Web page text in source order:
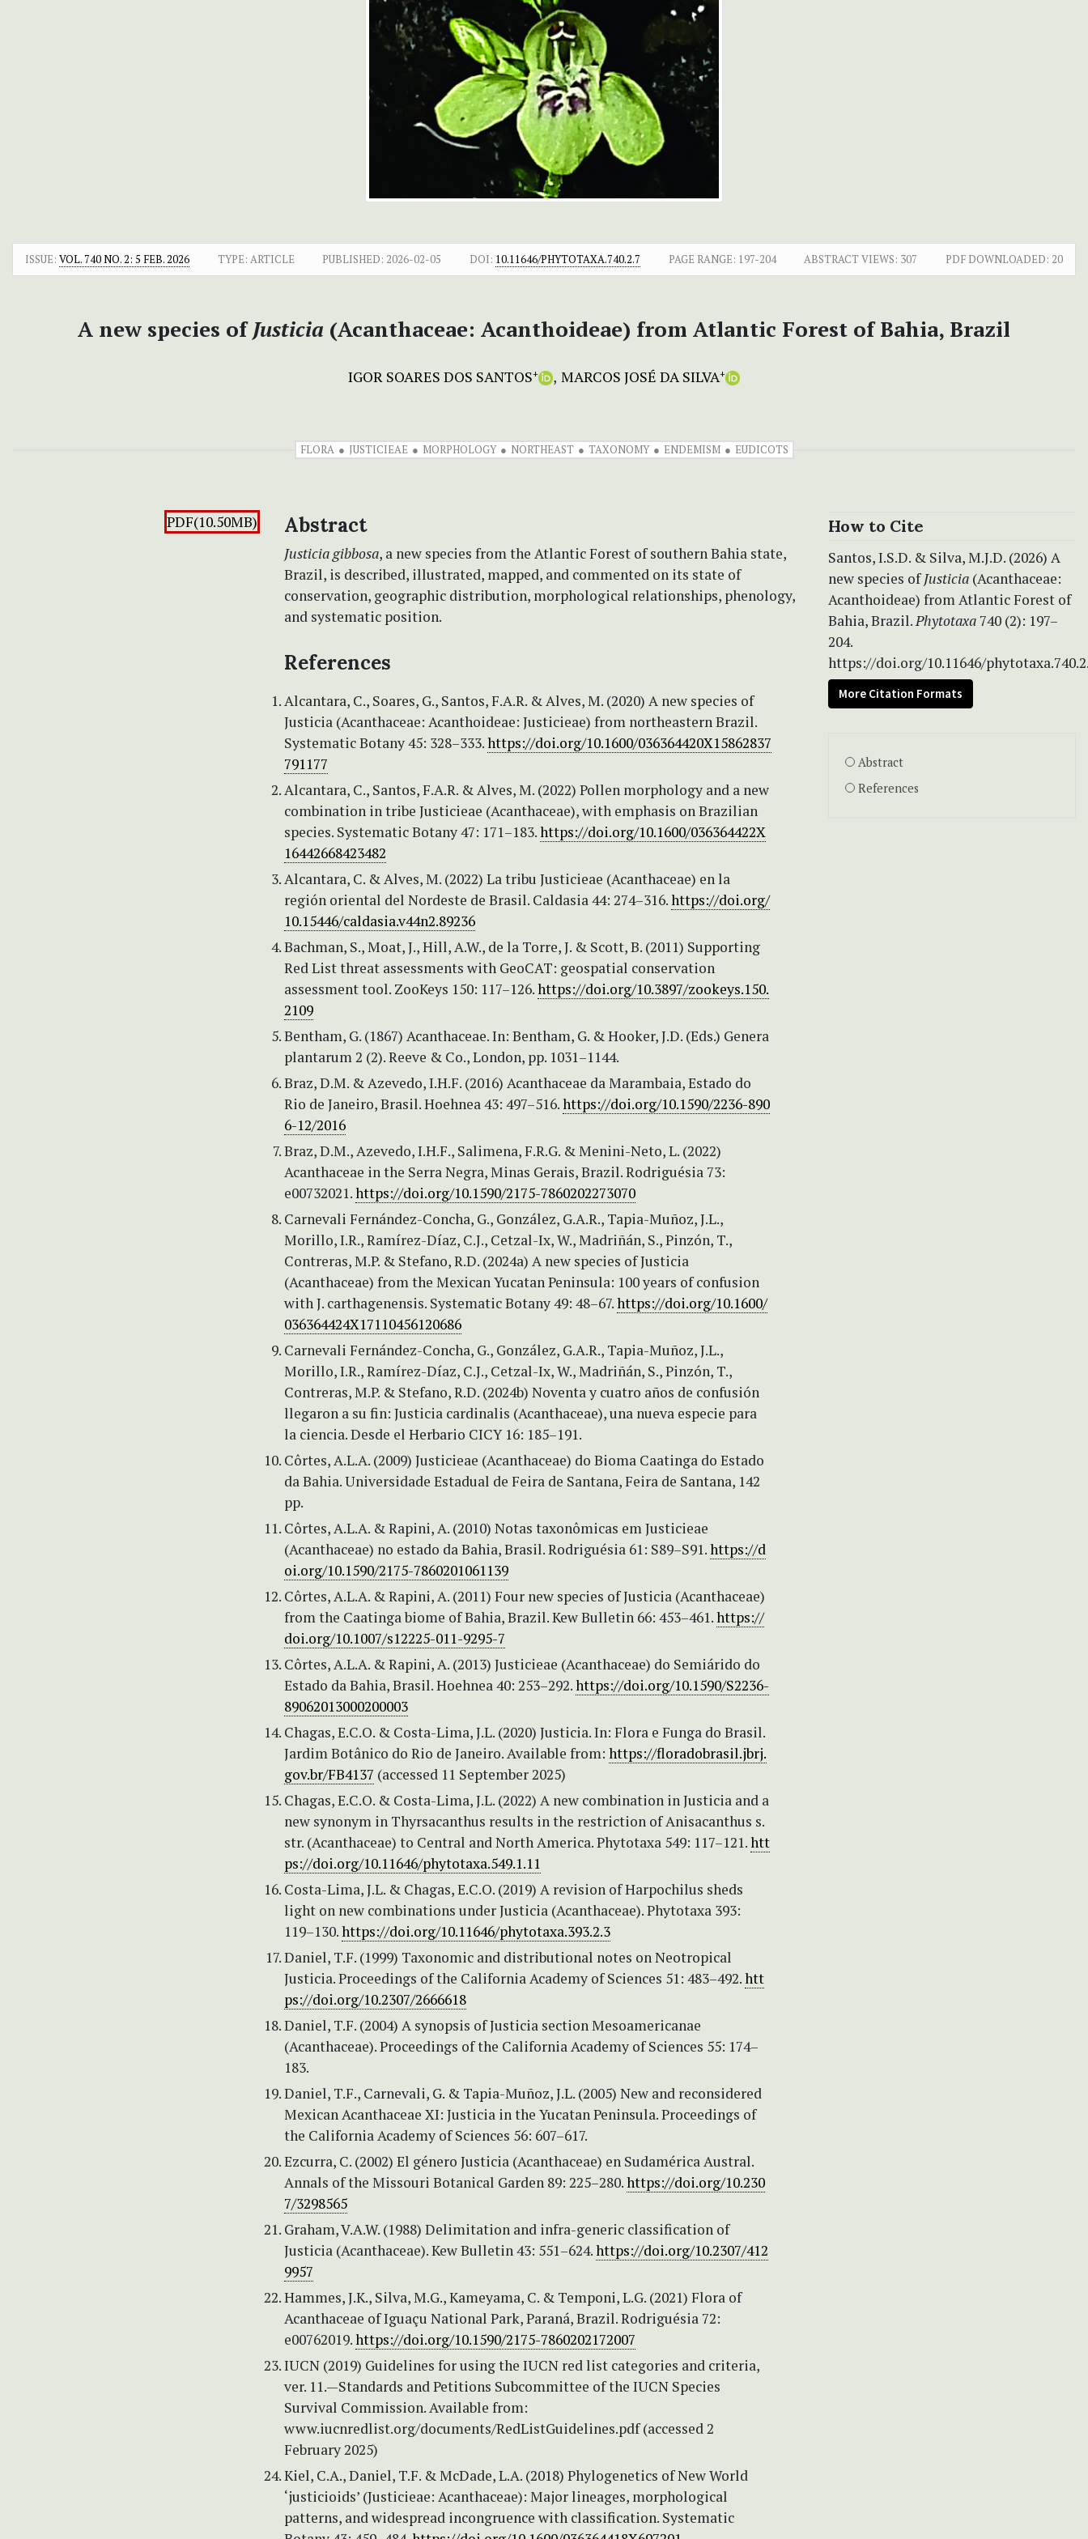
ISSUE: VOL. 740 NO. 2: 5 FEB. 2026 TYPE: ARTICLE PUBLISHED: 2026-02-05 DOI: 10.11646/PHYTOTAXA.740.2.7 PAGE RANGE: 197-204 ABSTRACT VIEWS: 307 PDF DOWNLOADED: 20
A new species ofJusticia (Acanthaceae: Acanthoideae) from Atlantic Forest of Bahia, Brazil
IGOR SOARES DOS SANTOS+ MARCOS JOSÉ DA SILVA+
FLORA JUSTICIEAE MORPHOLOGY NORTHEAST TAXONOMY ENDEMISM EUDICOTS
PDF(10.50MB) Abstract
Justicia gibbosa, a new species from the Atlantic Forest of southern Bahia state,
Brazil, is described, illustrated, mapped, and commented on its state of
conservation, geographic distribution, morphological relationships, phenology,
and systematic position.
References
Alcantara, C., Soares, G., Santos, F.A.R. & Alves, M. (2020) A new species of
Justicia (Acanthaceae: Acanthoideae: Justicieae) from northeastern Brazil.
Systematic Botany 45: 328–333.https://doi.org/10.1600/036364420X15862837
791177
Alcantara, C., Santos, F.A.R. & Alves, M. (2022) Pollen morphology and a new
combination in tribe Justicieae (Acanthaceae), with emphasis on Brazilian
species. Systematic Botany 47: 171–183.https://doi.org/10.1600/036364422X
16442668423482
Alcantara, C. & Alves, M. (2022) La tribu Justicieae (Acanthaceae) en la
región oriental del Nordeste de Brasil. Caldasia 44: 274–316.https://doi.org/
10.15446/caldasia.v44n2.89236
Bachman, S., Moat, J., Hill, A.W., de la Torre, J. & Scott, B. (2011) Supporting
Red List threat assessments with GeoCAT: geospatial conservation
assessment tool. ZooKeys 150: 117–126.https://doi.org/10.3897/zookeys.150.
2109
Bentham, G. (1867) Acanthaceae. In: Bentham, G. & Hooker, J.D. (Eds.) Genera
plantarum 2 (2). Reeve & Co., London, pp. 1031–1144.
Braz, D.M. & Azevedo, I.H.F. (2016) Acanthaceae da Marambaia, Estado do
Rio de Janeiro, Brasil. Hoehnea 43: 497–516.https://doi.org/10.1590/2236-890
6-12/2016
Braz, D.M., Azevedo, I.H.F., Salimena, F.R.G. & Menini-Neto, L. (2022)
Acanthaceae in the Serra Negra, Minas Gerais, Brazil. Rodriguésia 73:
e00732021.https://doi.org/10.1590/2175-7860202273070
Carnevali Fernández-Concha, G., González, G.A.R., Tapia-Muñoz, J.L.,
Morillo, I.R., Ramírez-Díaz, C.J., Cetzal-Ix, W., Madriñán, S., Pinzón, T.,
Contreras, M.P. & Stefano, R.D. (2024a) A new species of Justicia
(Acanthaceae) from the Mexican Yucatan Peninsula: 100 years of confusion
with J. carthagenensis. Systematic Botany 49: 48–67.https://doi.org/10.1600/
036364424X17110456120686
Carnevali Fernández-Concha, G., González, G.A.R., Tapia-Muñoz, J.L.,
Morillo, I.R., Ramírez-Díaz, C.J., Cetzal-Ix, W., Madriñán, S., Pinzón, T.,
Contreras, M.P. & Stefano, R.D. (2024b) Noventa y cuatro años de confusión
llegaron a su fin: Justicia cardinalis (Acanthaceae), una nueva especie para
la ciencia. Desde el Herbario CICY 16: 185–191.
Côrtes, A.L.A. (2009) Justicieae (Acanthaceae) do Bioma Caatinga do Estado
da Bahia. Universidade Estadual de Feira de Santana, Feira de Santana, 142
pp.
Côrtes, A.L.A. & Rapini, A. (2010) Notas taxonômicas em Justicieae
(Acanthaceae) no estado da Bahia, Brasil. Rodriguésia 61: S89–S91.https://d
oi.org/10.1590/2175-7860201061139
Côrtes, A.L.A. & Rapini, A. (2011) Four new species of Justicia (Acanthaceae)
from the Caatinga biome of Bahia, Brazil. Kew Bulletin 66: 453–461.https://
doi.org/10.1007/s12225-011-9295-7
Côrtes, A.L.A. & Rapini, A. (2013) Justicieae (Acanthaceae) do Semiárido do
Estado da Bahia, Brasil. Hoehnea 40: 253–292.https://doi.org/10.1590/S2236-
89062013000200003
Chagas, E.C.O. & Costa-Lima, J.L. (2020) Justicia. In: Flora e Funga do Brasil.
Jardim Botânico do Rio de Janeiro. Available from: https://floradobrasil.jbrj.
gov.br/FB4137 (accessed 11 September 2025)
Chagas, E.C.O. & Costa-Lima, J.L. (2022) A new combination in Justicia and a
new synonym in Thyrsacanthus results in the restriction of Anisacanthus s.
str. (Acanthaceae) to Central and North America. Phytotaxa 549: 117–121.htt
ps://doi.org/10.11646/phytotaxa.549.1.11
Costa-Lima, J.L. & Chagas, E.C.O. (2019) A revision of Harpochilus sheds
light on new combinations under Justicia (Acanthaceae). Phytotaxa 393:
119–130.https://doi.org/10.11646/phytotaxa.393.2.3
Daniel, T.F. (1999) Taxonomic and distributional notes on Neotropical
Justicia. Proceedings of the California Academy of Sciences 51: 483–492.htt
ps://doi.org/10.2307/2666618
Daniel, T.F. (2004) A synopsis of Justicia section Mesoamericanae
(Acanthaceae). Proceedings of the California Academy of Sciences 55: 174–
183.
Daniel, T.F., Carnevali, G. & Tapia-Muñoz, J.L. (2005) New and reconsidered
Mexican Acanthaceae XI: Justicia in the Yucatan Peninsula. Proceedings of
the California Academy of Sciences 56: 607–617.
Ezcurra, C. (2002) El género Justicia (Acanthaceae) en Sudamérica Austral.
Annals of the Missouri Botanical Garden 89: 225–280.https://doi.org/10.230
7/3298565
Graham, V.A.W. (1988) Delimitation and infra-generic classification of
Justicia (Acanthaceae). Kew Bulletin 43: 551–624.https://doi.org/10.2307/412
9957
Hammes, J.K., Silva, M.G., Kameyama, C. & Temponi, L.G. (2021) Flora of
Acanthaceae of Iguaçu National Park, Paraná, Brazil. Rodriguésia 72:
e00762019.https://doi.org/10.1590/2175-7860202172007
IUCN (2019) Guidelines for using the IUCN red list categories and criteria,
ver. 11.—Standards and Petitions Subcommittee of the IUCN Species
Survival Commission. Available from:
www.iucnredlist.org/documents/RedListGuidelines.pdf (accessed 2
February 2025)
Kiel, C.A., Daniel, T.F. & McDade, L.A. (2018) Phylogenetics of New World
‘justicioids’ (Justicieae: Acanthaceae): Major lineages, morphological
patterns, and widespread incongruence with classification. Systematic
How to Cite
Santos, I.S.D. & Silva, M.J.D. (2026) A
new species ofJusticia (Acanthaceae:
Acanthoideae) from Atlantic Forest of
Bahia, Brazil.Phytotaxa 740 (2): 197–
204.
https://doi.org/10.11646/
More Citation Formats
Abstract
References